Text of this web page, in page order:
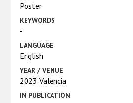
Poster
KEYWORDS
-
LANGUAGE
English
YEAR / VENUE
2023 Valencia
IN PUBLICATION